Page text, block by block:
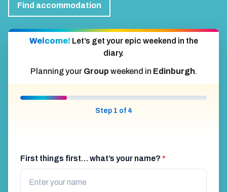
Find accommodation
Welcome! Let’s get your epic weekend in the
diary.
Planning your Group weekend in Edinburgh.
Step 1 of 4
First things first… what’s your name? *